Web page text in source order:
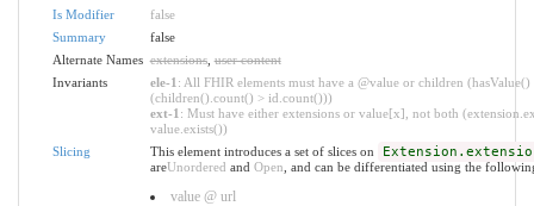
Is Modifier
false
Summary
false
Alternate Names extensions,user content
Invariants
ele-1 : All FHIR elements must have a @value or children (hasValue()
(children().count() > id.count()))
ext-1 : Must have either extensions or value[x], not both
value.exists())
Slicing
This element introduces a set of slices on
areUnordered and Open , and can be differentiated using the
value @ url